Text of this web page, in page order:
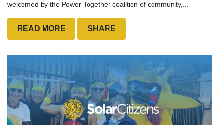
welcomed by the Power Together coalition of community,...
READ MORE SHARE